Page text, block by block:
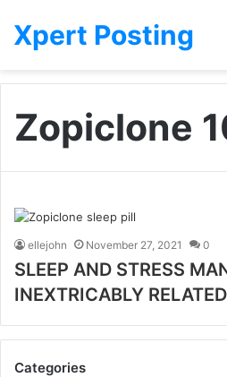
Xpert Posting
Zopiclone
ellejohn November 27, 2021 0
SLEEP AND STRESS
INEXTRICABLY RELATED
Categories